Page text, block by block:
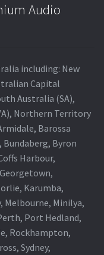
Audio
including: New
Capital
Australia (SA),
Northern Territory
Barossa
Byron
Harbour,
Karumba,
Melbourne, Minilya,
Port Hedland,
Rockhampton,
Sydney,